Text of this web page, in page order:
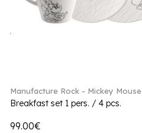
Manufacture Rock - Mickey Mouse
Breakfast set 1 pers. / 4 pcs.
99.00€